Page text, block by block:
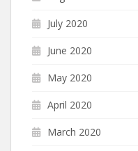
July 2020
June 2020
May 2020
April 2020
March 2020